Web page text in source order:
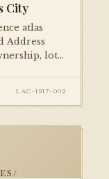
City
atlas
Address
lot
LAC-1917-002